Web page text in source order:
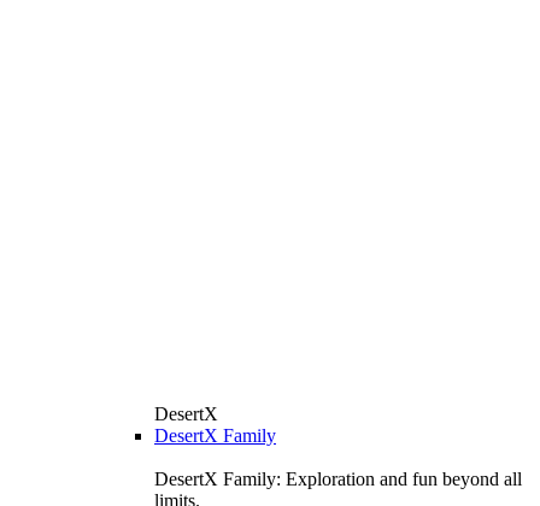
DesertX
DesertX Family
DesertX Family: Exploration and fun beyond all
limits.